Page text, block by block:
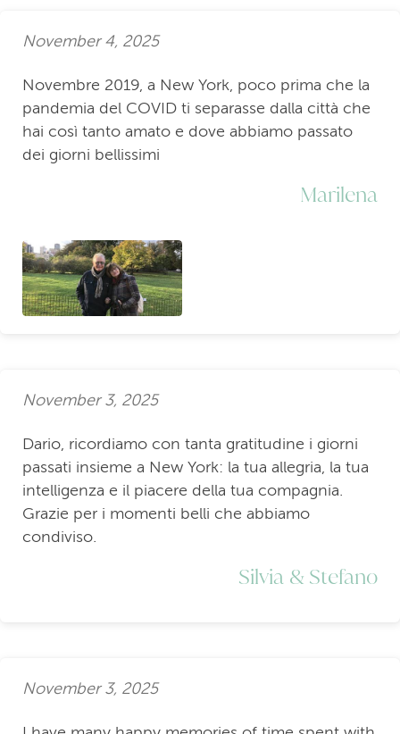
November 4, 2025
Novembre 2019, a New York, poco prima che la
pandemia del COVID ti separasse dalla città che
hai così tanto amato e dove abbiamo passato
dei giorni bellissimi
Marilena
November 3, 2025
Dario, ricordiamo con tanta gratitudine i giorni
passati insieme a New York: la tua allegria, la tua
intelligenza e il piacere della tua compagnia.
Grazie per i momenti belli che abbiamo
condiviso.
Silvia & Stefano
November 3, 2025